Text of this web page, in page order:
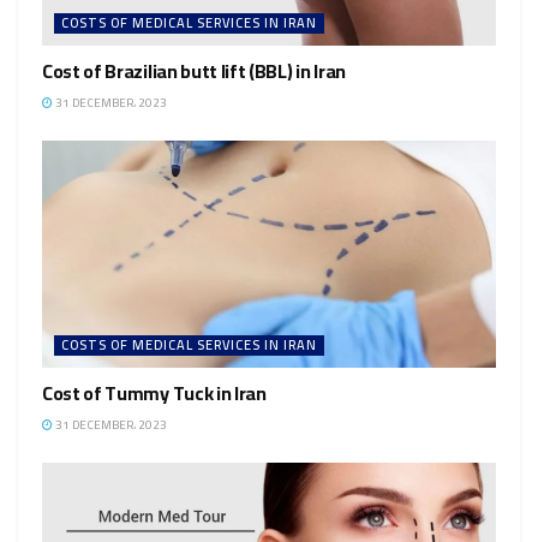
COSTS OF MEDICAL SERVICES IN IRAN
Cost of Brazilian butt lift (BBL) in Iran
31 DECEMBER، 2023
COSTS OF MEDICAL SERVICES IN IRAN
Cost of Tummy Tuck in Iran
31 DECEMBER، 2023